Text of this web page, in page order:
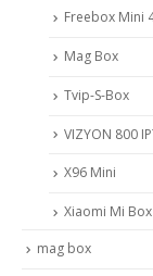
Freebox Mini
Mag Box
Tvip-S-Box
VIZYON 800
X96 Mini
Xiaomi Mi Box
mag box